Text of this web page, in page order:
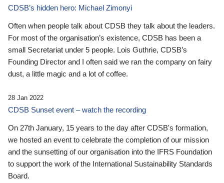
CDSB’s hidden hero: Michael Zimonyi
Often when people talk about CDSB they talk about the leaders.
For most of the organisation’s existence, CDSB has been a
small Secretariat under 5 people. Lois Guthrie, CDSB’s
Founding Director and I often said we ran the company on fairy
dust, a little magic and a lot of coffee.
28 Jan 2022
CDSB Sunset event – watch the recording
On 27th January, 15 years to the day after CDSB's formation,
we hosted an event to celebrate the completion of our mission
and the sunsetting of our organisation into the IFRS Foundation
to support the work of the International Sustainability Standards
Board.